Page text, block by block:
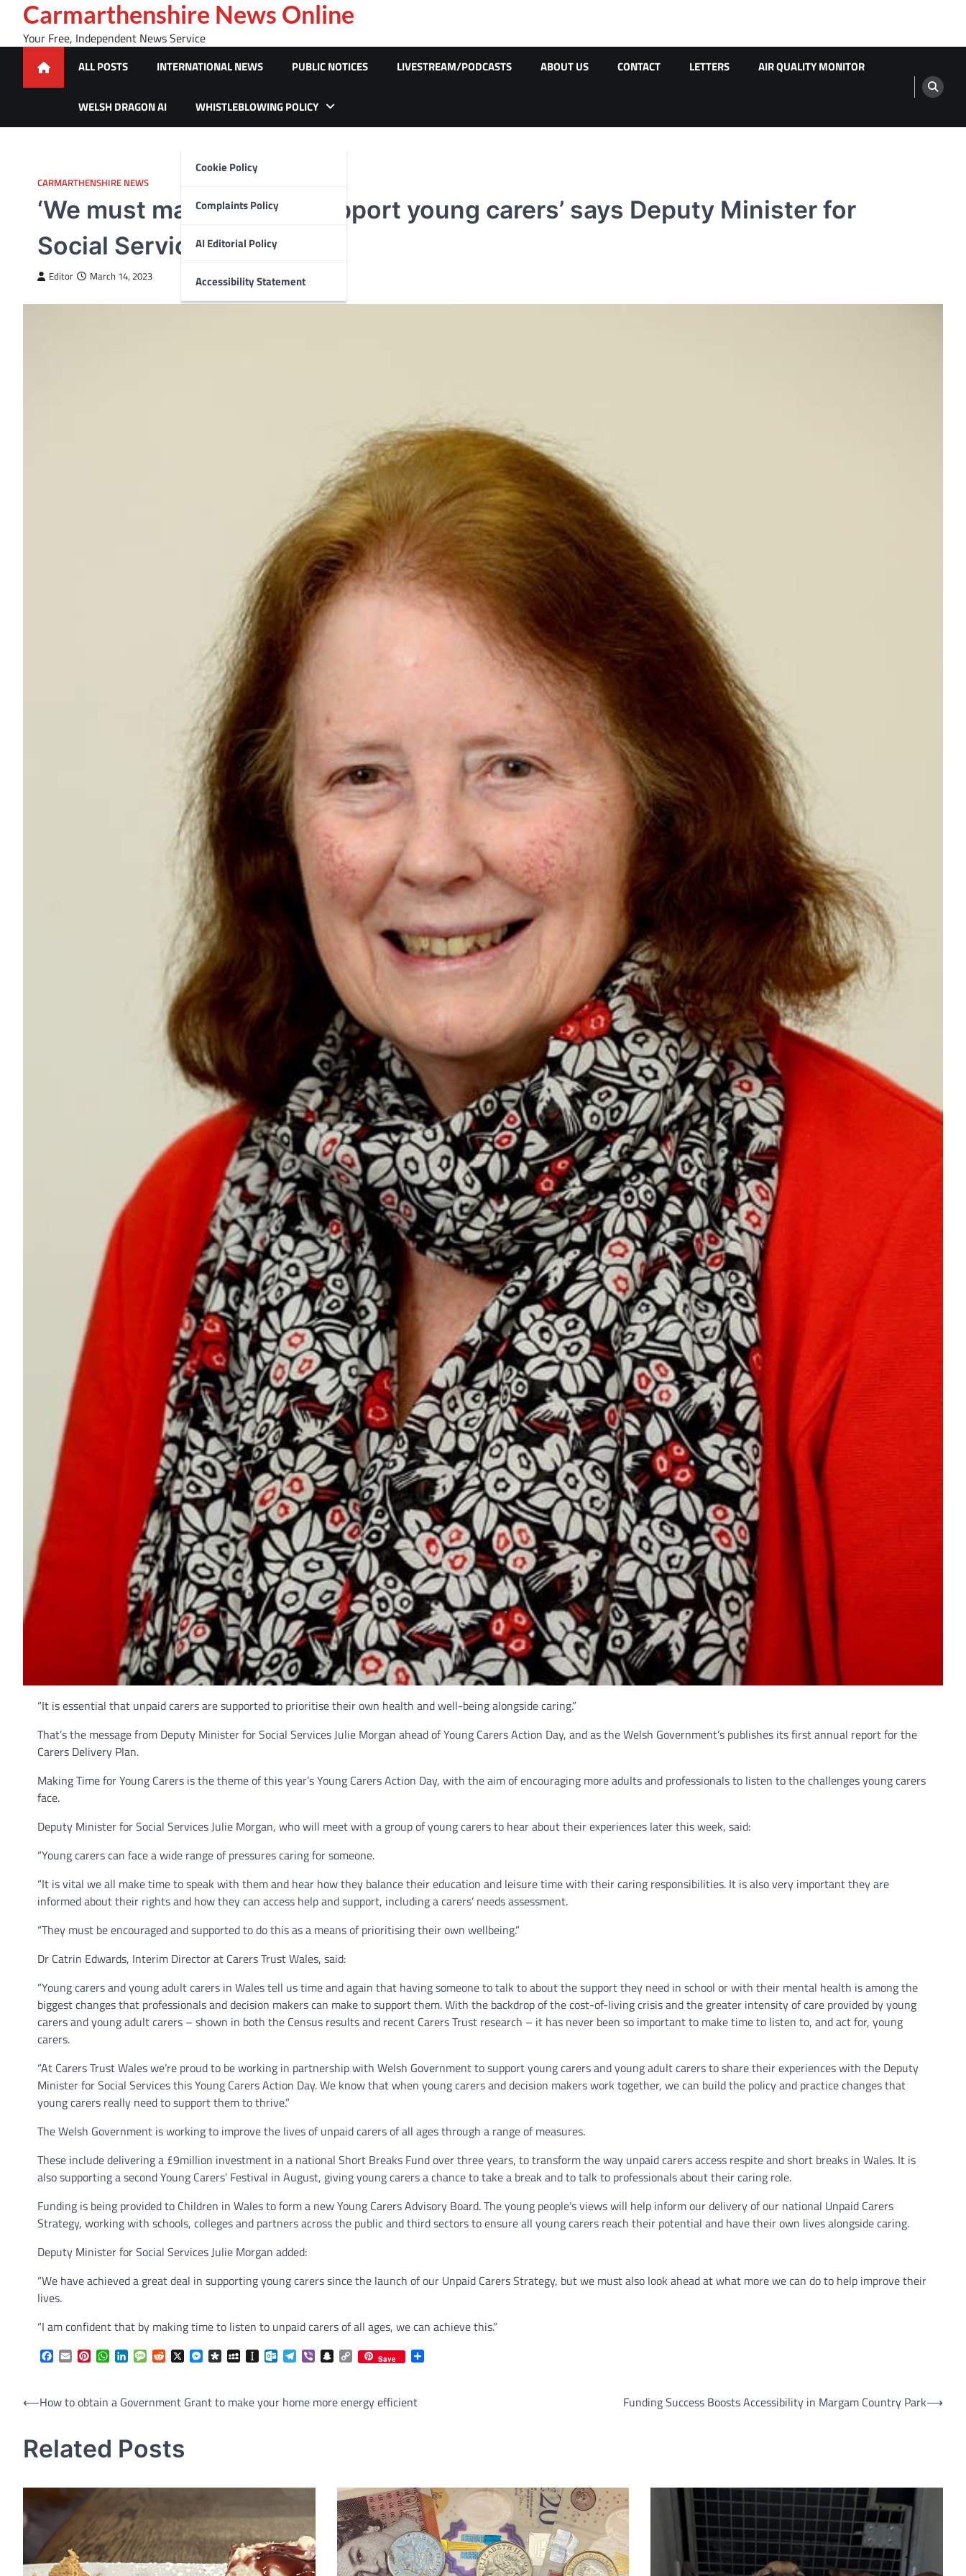
content
Carmarthenshire News Online
Your Free, Independent News Service
ALL POSTS INTERNATIONAL NEWS PUBLIC NOTICES LIVESTREAM/PODCASTS ABOUT US CONTACT LETTERS AIR QUALITY MONITOR
WELSH DRAGON AI WHISTLEBLOWING POLICY
Cookie Policy
Complaints Policy
AI Editorial Policy
Accessibility Statement
CARMARTHENSHIRE NEWS
‘We must make time to support young carers’ says Deputy Minister for
Social Services
Editor March 14, 2023
“It is essential that unpaid carers are supported to prioritise their own health and well-being alongside caring.”
That’s the message from Deputy Minister for Social Services Julie Morgan ahead of Young Carers Action Day, and as the Welsh Government’s publishes its first annual report for the
Carers Delivery Plan.
Making Time for Young Carers is the theme of this year’s Young Carers Action Day, with the aim of encouraging more adults and professionals to listen to the challenges young carers
face.
Deputy Minister for Social Services Julie Morgan, who will meet with a group of young carers to hear about their experiences later this week, said:
“Young carers can face a wide range of pressures caring for someone.
“It is vital we all make time to speak with them and hear how they balance their education and leisure time with their caring responsibilities. It is also very important they are
informed about their rights and how they can access help and support, including a carers’ needs assessment.
“They must be encouraged and supported to do this as a means of prioritising their own wellbeing.”
Dr Catrin Edwards, Interim Director at Carers Trust Wales, said:
“Young carers and young adult carers in Wales tell us time and again that having someone to talk to about the support they need in school or with their mental health is among the
biggest changes that professionals and decision makers can make to support them. With the backdrop of the cost-of-living crisis and the greater intensity of care provided by young
carers and young adult carers – shown in both the Census results and recent Carers Trust research – it has never been so important to make time to listen to, and act for, young
carers.
“At Carers Trust Wales we’re proud to be working in partnership with Welsh Government to support young carers and young adult carers to share their experiences with the Deputy
Minister for Social Services this Young Carers Action Day. We know that when young carers and decision makers work together, we can build the policy and practice changes that
young carers really need to support them to thrive.”
The Welsh Government is working to improve the lives of unpaid carers of all ages through a range of measures.
These include delivering a £9million investment in a national Short Breaks Fund over three years, to transform the way unpaid carers access respite and short breaks in Wales. It is
also supporting a second Young Carers’ Festival in August, giving young carers a chance to take a break and to talk to professionals about their caring role.
Funding is being provided to Children in Wales to form a new Young Carers Advisory Board. The young people’s views will help inform our delivery of our national Unpaid Carers
Strategy, working with schools, colleges and partners across the public and third sectors to ensure all young carers reach their potential and have their own lives alongside caring.
Deputy Minister for Social Services Julie Morgan added:
“We have achieved a great deal in supporting young carers since the launch of our Unpaid Carers Strategy, but we must also look ahead at what more we can do to help improve their
lives.
“I am confident that by making time to listen to unpaid carers of all ages, we can achieve this.”
Facebook
EmailPinterestWhatsApp
LinkedInMessageReddit
X Messenger
DiasporaMySpaceInstapaper
Outlook.com
Telegram
ViberSnapchat
Copy
Link
Save
Post
⟵How to obtain a Government Grant to make your home more energy efficient Funding Success Boosts Accessibility in Margam Country Park⟶
Related Posts